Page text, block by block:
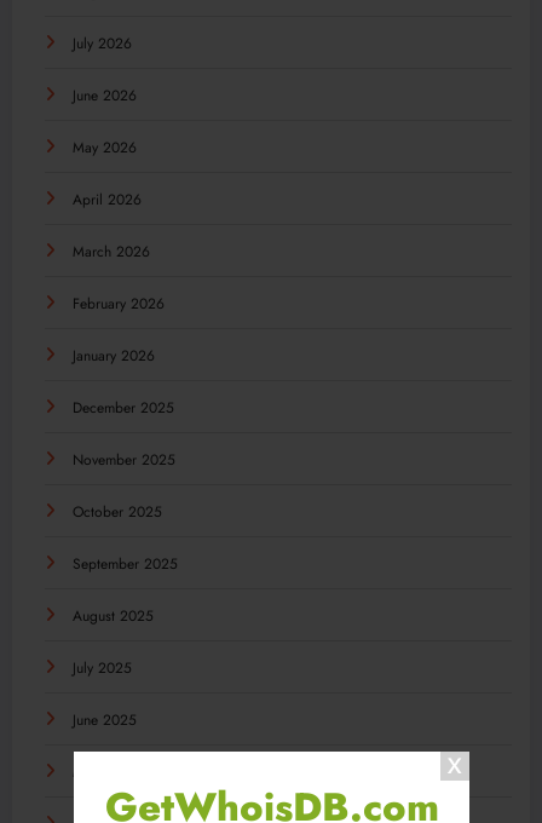
GetWhoisDB.com
July 2026
June 2026
May 2026
April 2026
March 2026
February 2026
January 2026
December 2025
November 2025
October 2025
September 2025
August 2025
July 2025
June 2025
May 2025